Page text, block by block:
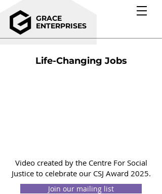
GRACE
ENTERPRISES
Life-Changing Jobs
Video created by the Centre For Social
Justice to celebrate our CSJ Award 2025.
Join our mailing list